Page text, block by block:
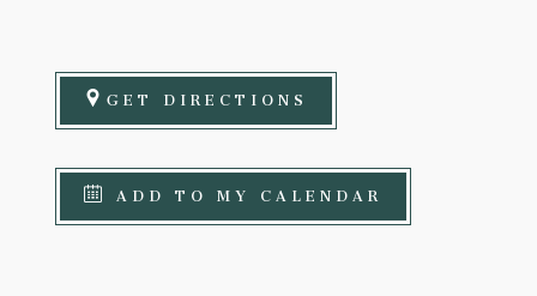
GET DIRECTIONS
ADD TO MY CALENDAR